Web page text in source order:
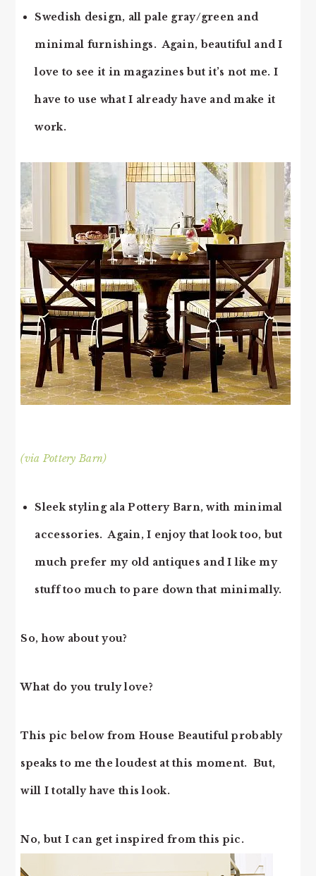
Swedish design, all pale gray/green and
minimal furnishings. Again, beautiful and I
love to see it in magazines but it’s not me. I
have to use what I already have and make it
work.
(via Pottery Barn)
Sleek styling ala Pottery Barn, with minimal
accessories. Again, I enjoy that look too, but
much prefer my old antiques and I like my
stuff too much to pare down that minimally.
So, how about you?
What do you truly love?
This pic below from House Beautiful probably
speaks to me the loudest at this moment. But,
will I totally have this look.
No, but I can get inspired from this pic.